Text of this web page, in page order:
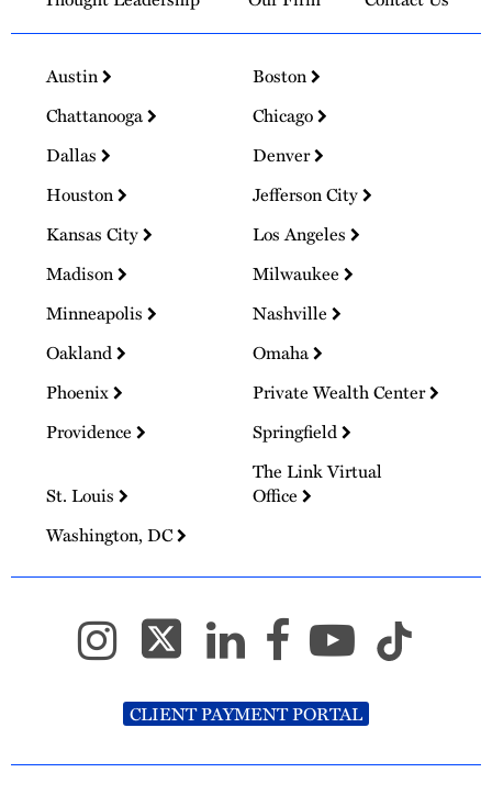
Austin
Boston
Chattanooga
Chicago
Dallas
Denver
Houston
Jefferson City
Kansas City
Los Angeles
Madison
Milwaukee
Minneapolis
Nashville
Oakland
Omaha
Phoenix
Private Wealth Center
Providence
Springfield
St. Louis
The Link Virtual
Office
Washington, DC
CLIENT PAYMENT PORTAL